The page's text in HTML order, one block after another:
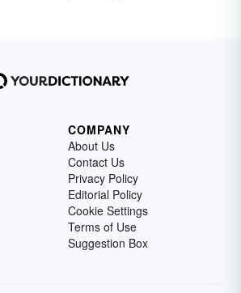
COMPANY
About Us
Contact Us
Privacy Policy
Editorial Policy
Cookie Settings
Terms of Use
Suggestion Box